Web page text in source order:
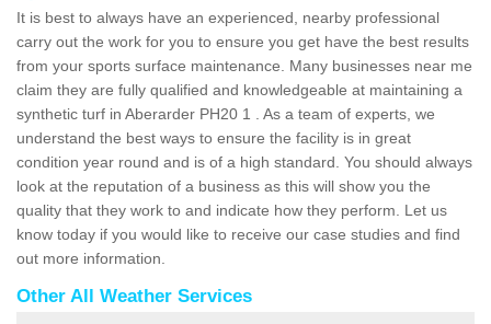
It is best to always have an experienced, nearby professional
carry out the work for you to ensure you get have the best results
from your sports surface maintenance. Many businesses near me
claim they are fully qualified and knowledgeable at maintaining a
synthetic turf in Aberarder PH20 1 . As a team of experts, we
understand the best ways to ensure the facility is in great
condition year round and is of a high standard. You should always
look at the reputation of a business as this will show you the
quality that they work to and indicate how they perform. Let us
know today if you would like to receive our case studies and find
out more information.
Other All Weather Services